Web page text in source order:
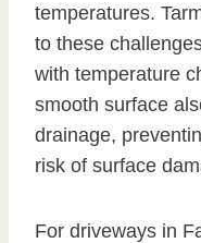
temperatures.
to these
with temperature
smooth surface
drainage,
risk of surface
For driveways in